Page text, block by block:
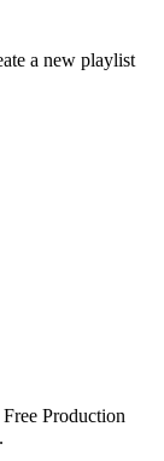
a new playlist
Production